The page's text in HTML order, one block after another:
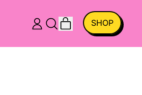
LOG SEARCH
ITEMSSHOP